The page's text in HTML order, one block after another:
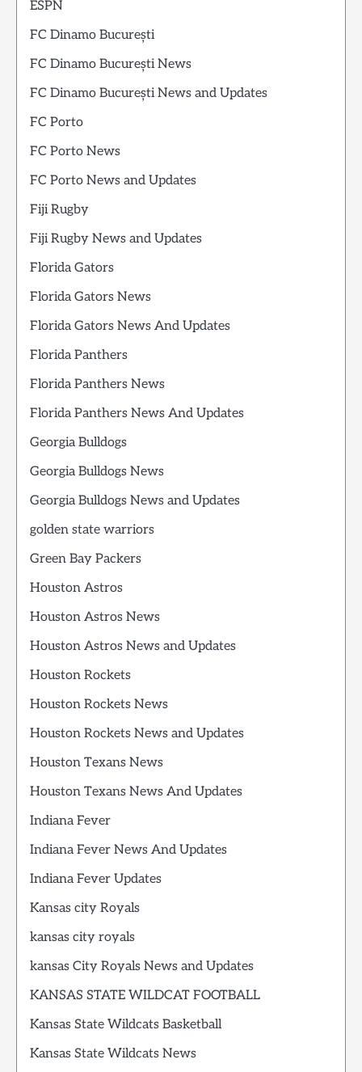
ESPN
FC Dinamo București
FC Dinamo București News
FC Dinamo București News and Updates
FC Porto
FC Porto News
FC Porto News and Updates
Fiji Rugby
Fiji Rugby News and Updates
Florida Gators
Florida Gators News
Florida Gators News And Updates
Florida Panthers
Florida Panthers News
Florida Panthers News And Updates
Georgia Bulldogs
Georgia Bulldogs News
Georgia Bulldogs News and Updates
golden state warriors
Green Bay Packers
Houston Astros
Houston Astros News
Houston Astros News and Updates
Houston Rockets
Houston Rockets News
Houston Rockets News and Updates
Houston Texans News
Houston Texans News And Updates
Indiana Fever
Indiana Fever News And Updates
Indiana Fever Updates
Kansas city Royals
kansas city royals
kansas City Royals News and Updates
KANSAS STATE WILDCAT FOOTBALL
Kansas State Wildcats Basketball
Kansas State Wildcats News